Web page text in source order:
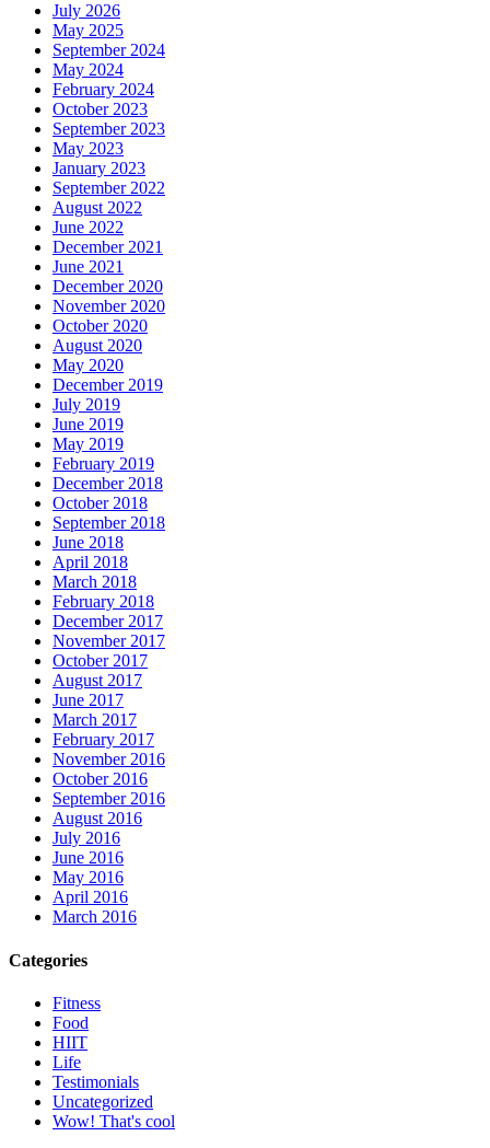
July 2026
May 2025
September 2024
May 2024
February 2024
October 2023
September 2023
May 2023
January 2023
September 2022
August 2022
June 2022
December 2021
June 2021
December 2020
November 2020
October 2020
August 2020
May 2020
December 2019
July 2019
June 2019
May 2019
February 2019
December 2018
October 2018
September 2018
June 2018
April 2018
March 2018
February 2018
December 2017
November 2017
October 2017
August 2017
June 2017
March 2017
February 2017
November 2016
October 2016
September 2016
August 2016
July 2016
June 2016
May 2016
April 2016
March 2016
Categories
Fitness
Food
HIIT
Life
Testimonials
Uncategorized
Wow! That's cool